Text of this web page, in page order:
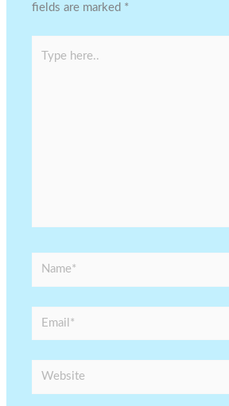
fields are marked *
Name*
Email*
Website